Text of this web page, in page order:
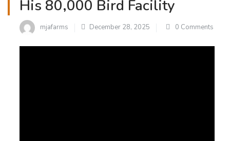
His 80,000 Bird Facility
mjafarms December 28, 2025 0 Comments